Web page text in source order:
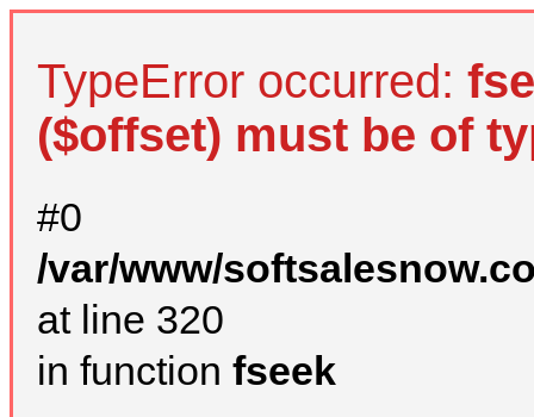
TypeError occurred:
($offset) must be of
#0
/var/www/
at line 320
in function fseek